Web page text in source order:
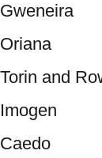
Gweneira
Oriana
Torin and
Imogen
Caedo